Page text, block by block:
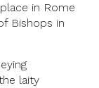
in Rome
Bishops in
laity